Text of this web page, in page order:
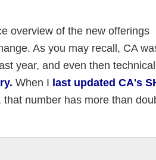
overview of the new offerings
As you may recall, CA
year, and even then technical
When I last updated CA's
number has more than